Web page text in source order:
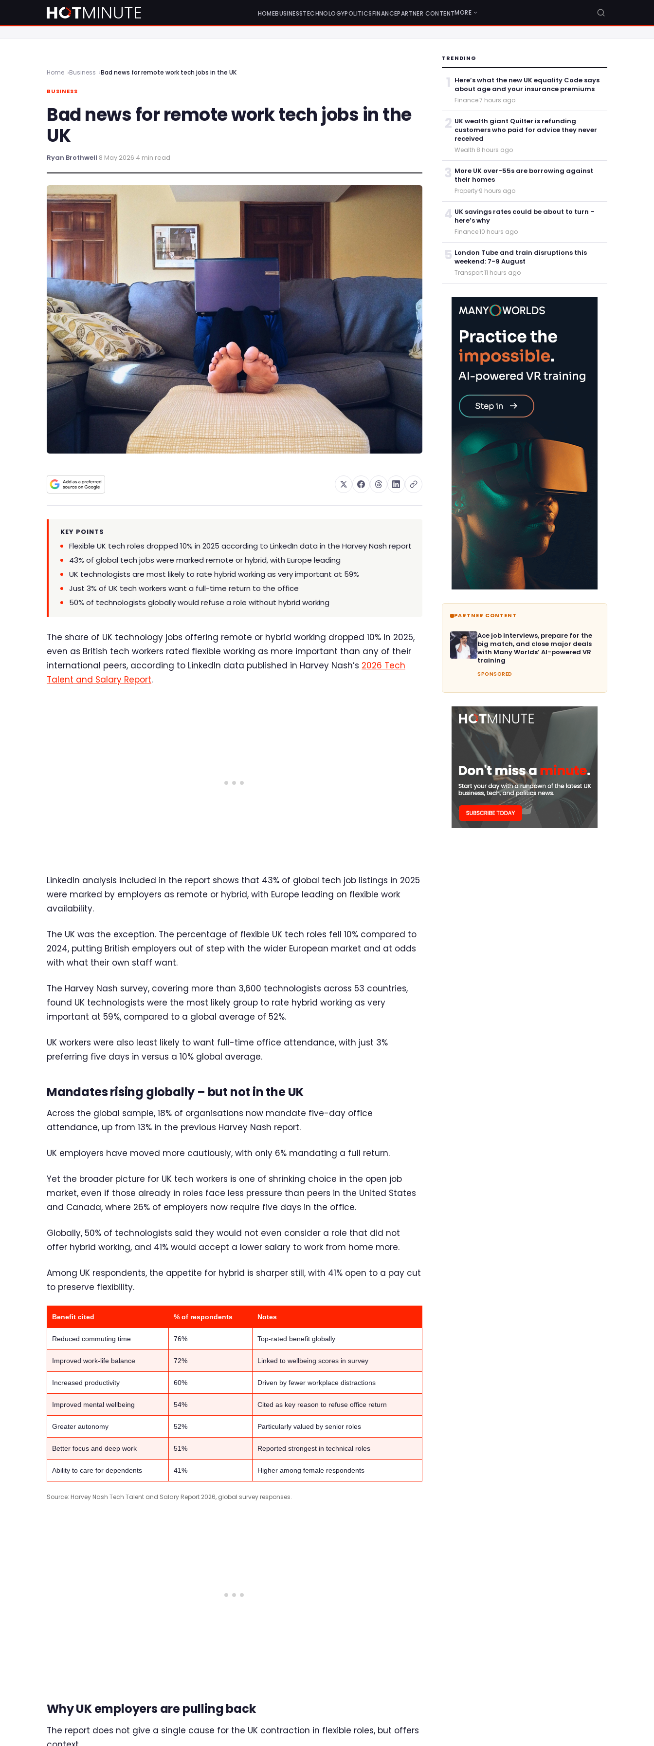
HOMEBUSINESSTECHNOLOGYPOLITICSFINANCEPARTNER CONTENTMORE
Home Business Bad news for remote work tech jobs in the UK
BUSINESS
Bad news for remote work tech jobs in the
UK
Ryan Brothwell·8 May 2026·4 min read
KEY POINTS
Flexible UK tech roles dropped 10% in 2025 according to LinkedIn data in the Harvey Nash report
43% of global tech jobs were marked remote or hybrid, with Europe leading
UK technologists are most likely to rate hybrid working as very important at 59%
Just 3% of UK tech workers want a full-time return to the office
50% of technologists globally would refuse a role without hybrid working
The share of UK technology jobs offering remote or hybrid working dropped 10% in 2025,
even as British tech workers rated flexible working as more important than any of their
international peers, according to LinkedIn data published in Harvey Nash’s 2026 Tech
Talent and Salary Report.
LinkedIn analysis included in the report shows that 43% of global tech job listings in 2025
were marked by employers as remote or hybrid, with Europe leading on flexible work
availability.
The UK was the exception. The percentage of flexible UK tech roles fell 10% compared to
2024, putting British employers out of step with the wider European market and at odds
with what their own staff want.
The Harvey Nash survey, covering more than 3,600 technologists across 53 countries,
found UK technologists were the most likely group to rate hybrid working as very
important at 59%, compared to a global average of 52%.
UK workers were also least likely to want full-time office attendance, with just 3%
preferring five days in versus a 10% global average.
Mandates rising globally – but not in the UK
Across the global sample, 18% of organisations now mandate five-day office
attendance, up from 13% in the previous Harvey Nash report.
UK employers have moved more cautiously, with only 6% mandating a full return.
Yet the broader picture for UK tech workers is one of shrinking choice in the open job
market, even if those already in roles face less pressure than peers in the United States
and Canada, where 26% of employers now require five days in the office.
Globally, 50% of technologists said they would not even consider a role that did not
offer hybrid working, and 41% would accept a lower salary to work from home more.
Among UK respondents, the appetite for hybrid is sharper still, with 41% open to a pay cut
to preserve flexibility.
Benefit cited % of respondents Notes
Reduced commuting time 76% Top-rated benefit globally
Improved work-life balance 72% Linked to wellbeing scores in survey
Increased productivity 60% Driven by fewer workplace distractions
Improved mental wellbeing 54% Cited as key reason to refuse office return
Greater autonomy 52% Particularly valued by senior roles
Better focus and deep work 51% Reported strongest in technical roles
Ability to care for dependents 41% Higher among female respondents
Source: Harvey Nash Tech Talent and Salary Report 2026, global survey responses.
Why UK employers are pulling back
The report does not give a single cause for the UK contraction in flexible roles, but offers
TRENDING
1 Here’s what the new UK equality Code says
about age and your insurance premiums
Finance·7 hours ago
2 UK wealth giant Quilter is refunding
customers who paid for advice they never
received
Wealth·8 hours ago
3 More UK over-55s are borrowing against
their homes
Property·9 hours ago
4 UK savings rates could be about to turn –
here’s why
Finance·10 hours ago
5 London Tube and train disruptions this
weekend: 7-9 August
Transport·11 hours ago
PARTNER CONTENT
Ace job interviews, prepare for the
big match, and close major deals
with Many Worlds’ AI-powered VR
training
SPONSORED